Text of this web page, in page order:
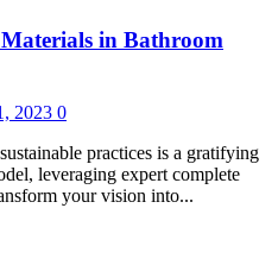
in Bathroom
2023 0
practices is a gratifying
leveraging expert complete
your vision into...